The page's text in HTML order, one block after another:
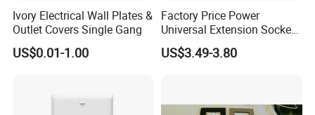
Ivory Electrical Wall Plates &
Outlet Covers Single Gang
US$0.01-1.00
Factory Price Power
Universal Extension Socket
Face Plate
US$3.49-3.80